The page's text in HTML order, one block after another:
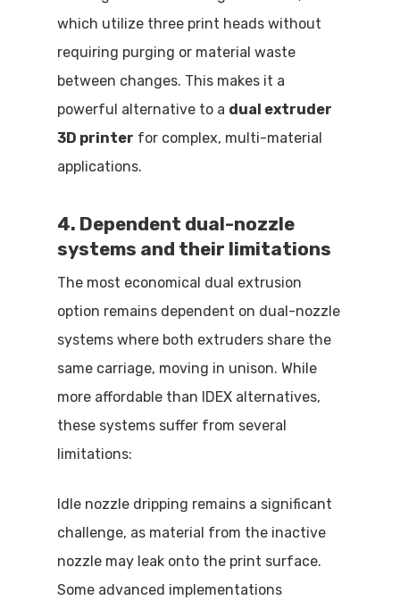
which utilize three print heads without
requiring purging or material waste
between changes. This makes it a
powerful alternative to a dual extruder
3D printer for complex, multi-material
applications.
4. Dependent dual-nozzle
systems and their limitations
The most economical dual extrusion
option remains dependent on dual-nozzle
systems where both extruders share the
same carriage, moving in unison. While
more affordable than IDEX alternatives,
these systems suffer from several
limitations:
Idle nozzle dripping remains a significant
challenge, as material from the inactive
nozzle may leak onto the print surface.
Some advanced implementations